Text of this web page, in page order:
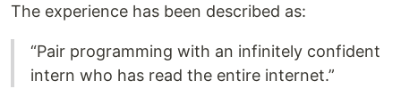
The experience has been described as:
“Pair programming with an infinitely confident
intern who has read the entire internet.”